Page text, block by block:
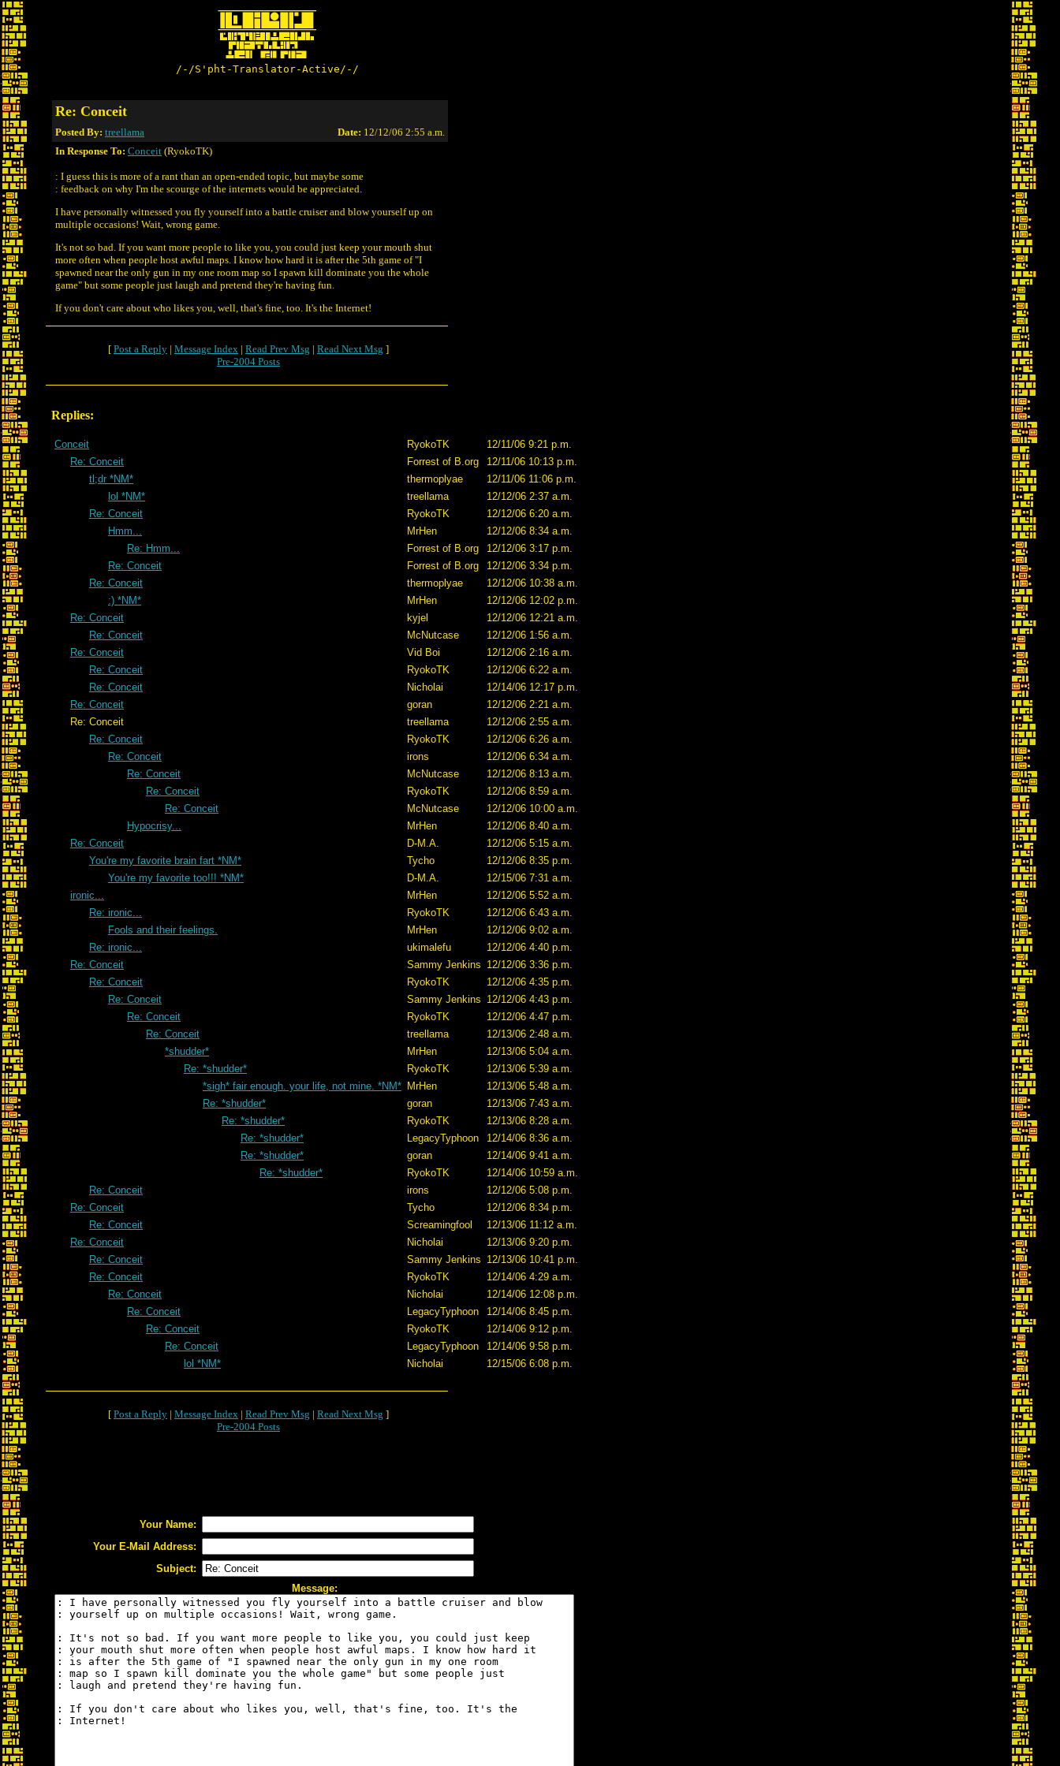
/-/S'pht-Translator-Active/-/
Re: Conceit
Posted By: treellama Date: 12/12/06 2:55 a.m.
In Response To: Conceit (RyokoTK)
: I guess this is more of a rant than an open-ended topic, but maybe some
: feedback on why I'm the scourge of the internets would be appreciated.
I have personally witnessed you fly yourself into a battle cruiser and blow yourself up on
multiple occasions! Wait, wrong game.
It's not so bad. If you want more people to like you, you could just keep your mouth shut
more often when people host awful maps. I know how hard it is after the 5th game of "I
spawned near the only gun in my one room map so I spawn kill dominate you the whole
game" but some people just laugh and pretend they're having fun.
If you don't care about who likes you, well, that's fine, too. It's the Internet!
[ Post a Reply | Message Index | Read Prev Msg | Read Next Msg ]
Pre-2004 Posts
Replies:
Conceit RyokoTK
12/11/06 9:21 p.m.
Re: Conceit
Forrest of B.org
12/11/06 10:13 p.m.
tl;dr *NM*
thermoplyae
12/11/06 11:06 p.m.
lol *NM*
treellama
12/12/06 2:37 a.m.
Re: Conceit
RyokoTK
12/12/06 6:20 a.m.
Hmm...
MrHen
12/12/06 8:34 a.m.
Re: Hmm...
Forrest of B.org
12/12/06 3:17 p.m.
Re: Conceit
Forrest of B.org
12/12/06 3:34 p.m.
Re: Conceit
thermoplyae
12/12/06 10:38 a.m.
:) *NM*
MrHen
12/12/06 12:02 p.m.
Re: Conceit
kyjel
12/12/06 12:21 a.m.
Re: Conceit
McNutcase
12/12/06 1:56 a.m.
Re: Conceit
Vid Boi
12/12/06 2:16 a.m.
Re: Conceit
RyokoTK
12/12/06 6:22 a.m.
Re: Conceit
Nicholai
12/14/06 12:17 p.m.
Re: Conceit
goran
12/12/06 2:21 a.m.
Re: Conceit
treellama
12/12/06 2:55 a.m.
Re: Conceit
RyokoTK
12/12/06 6:26 a.m.
Re: Conceit
irons
12/12/06 6:34 a.m.
Re: Conceit
McNutcase
12/12/06 8:13 a.m.
Re: Conceit
RyokoTK
12/12/06 8:59 a.m.
Re: Conceit
McNutcase
12/12/06 10:00 a.m.
Hypocrisy...
MrHen
12/12/06 8:40 a.m.
Re: Conceit
D-M.A.
12/12/06 5:15 a.m.
You're my favorite brain fart *NM*
Tycho
12/12/06 8:35 p.m.
You're my favorite too!!! *NM*
D-M.A.
12/15/06 7:31 a.m.
ironic...
MrHen
12/12/06 5:52 a.m.
Re: ironic...
RyokoTK
12/12/06 6:43 a.m.
Fools and their feelings.
MrHen
12/12/06 9:02 a.m.
Re: ironic...
ukimalefu
12/12/06 4:40 p.m.
Re: Conceit
Sammy Jenkins 12/12/06 3:36 p.m.
Re: Conceit
RyokoTK
12/12/06 4:35 p.m.
Re: Conceit
Sammy Jenkins 12/12/06 4:43 p.m.
Re: Conceit
RyokoTK
12/12/06 4:47 p.m.
Re: Conceit
treellama
12/13/06 2:48 a.m.
*shudder*
MrHen
12/13/06 5:04 a.m.
Re: *shudder*
RyokoTK
12/13/06 5:39 a.m.
*sigh* fair enough. your life, not mine. *NM* MrHen
12/13/06 5:48 a.m.
Re: *shudder*
goran
12/13/06 7:43 a.m.
Re: *shudder*
RyokoTK
12/13/06 8:28 a.m.
Re: *shudder*
LegacyTyphoon
12/14/06 8:36 a.m.
Re: *shudder*
goran
12/14/06 9:41 a.m.
Re: *shudder*
RyokoTK
12/14/06 10:59 a.m.
Re: Conceit
irons
12/12/06 5:08 p.m.
Re: Conceit
Tycho
12/12/06 8:34 p.m.
Re: Conceit
Screamingfool
12/13/06 11:12 a.m.
Re: Conceit
Nicholai
12/13/06 9:20 p.m.
Re: Conceit
Sammy Jenkins 12/13/06 10:41 p.m.
Re: Conceit
RyokoTK
12/14/06 4:29 a.m.
Re: Conceit
Nicholai
12/14/06 12:08 p.m.
Re: Conceit
LegacyTyphoon
12/14/06 8:45 p.m.
Re: Conceit
RyokoTK
12/14/06 9:12 p.m.
Re: Conceit
LegacyTyphoon
12/14/06 9:58 p.m.
lol *NM*
Nicholai 12/15/06 6:08 p.m.
[ Post a Reply | Message Index | Read Prev Msg | Read Next Msg ]
Pre-2004 Posts
Your Name:
Your E-Mail Address:
Subject:
Message: